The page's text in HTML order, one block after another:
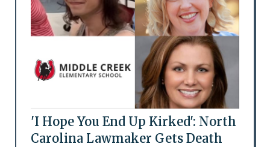
'I Hope You End Up Kirked': North
Carolina Lawmaker Gets Death